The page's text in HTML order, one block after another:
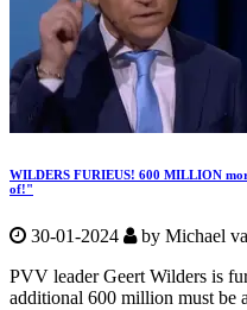
WILDERS FURIEUS! 600 MILLION
of!"
30-01-2024 by Michael
PVV leader Geert Wilders is
additional 600 million must be